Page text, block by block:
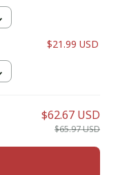
$21.99 USD
$62.67 USD
$65.97 USD